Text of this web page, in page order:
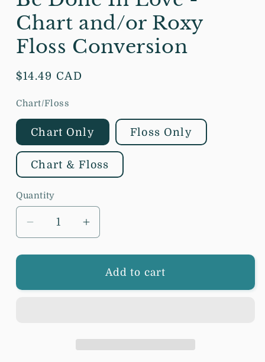
Chart and/or Roxy
Floss Conversion
Regular
$14.49 CAD
Chart/Floss
Chart Only Floss Only
Chart & Floss
Quantity
Decrease
quantity
for
Increase
quantity
for
The
Done
Add to cart